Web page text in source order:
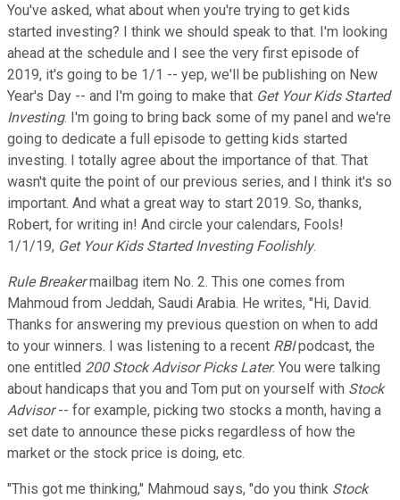
You've asked, what about when you're trying to get kids
started investing? I think we should speak to that. I'm looking
ahead at the schedule and I see the very first episode of
2019, it's going to be 1/1 -- yep, we'll be publishing on New
Year's Day -- and I'm going to make that Get Your Kids Started
Investing. I'm going to bring back some of my panel and we're
going to dedicate a full episode to getting kids started
investing. I totally agree about the importance of that. That
wasn't quite the point of our previous series, and I think it's so
important. And what a great way to start 2019. So, thanks,
Robert, for writing in! And circle your calendars, Fools!
1/1/19, Get Your Kids Started Investing Foolishly.
Rule Breakermailbag item No. 2. This one comes from
Mahmoud from Jeddah, Saudi Arabia. He writes, "Hi, David.
Thanks for answering my previous question on when to add
to your winners. I was listening to a recent RBIpodcast, the
one entitled 200 Stock Advisor Picks Later. You were talking
about handicaps that you and Tom put on yourself with Stock
Advisor-- for example, picking two stocks a month, having a
set date to announce these picks regardless of how the
market or the stock price is doing, etc.
"This got me thinking," Mahmoud says, "do you think Stock